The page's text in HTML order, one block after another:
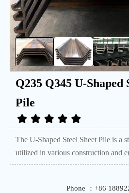
Q235 Q345 U-Shaped
Pile
The U-Shaped Steel Sheet Pile is a
utilized in various construction and
Phone ：+86